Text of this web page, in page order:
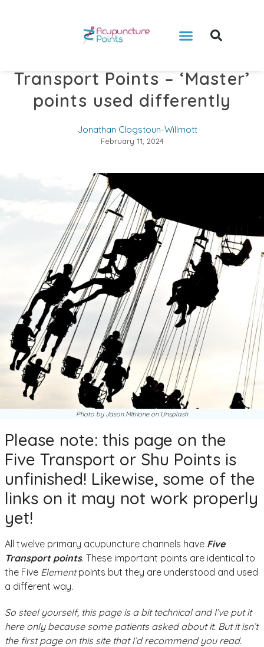
Transport Points – ‘Master’
points used differently
Jonathan Clogstoun-Willmott
February 11, 2024
Photo by Jason Mitrione on Unsplash
Please note: this page on the
Five Transport or Shu Points is
unfinished! Likewise, some of the
links on it may not work properly
yet!
All twelve primary acupuncture channels have Five
Transport points. These important points are identical to
the Five Elementpoints but they are understood and used
a different way.
So steel yourself, this page is a bit technical and I’ve put it
here only because some patients asked about it. But it isn’t
the first page on this site that I’d recommend you read.